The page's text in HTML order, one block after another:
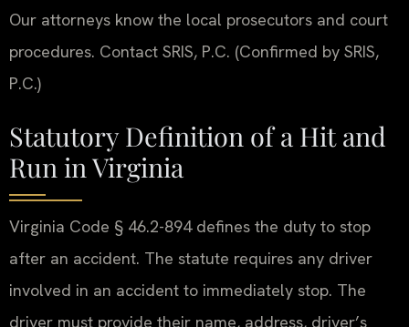
Our attorneys know the local prosecutors and court
procedures. Contact SRIS, P.C. (Confirmed by SRIS,
P.C.)
Statutory Definition of a Hit and
Run in Virginia
Virginia Code § 46.2-894 defines the duty to stop
after an accident. The statute requires any driver
involved in an accident to immediately stop. The
driver must provide their name, address, driver’s